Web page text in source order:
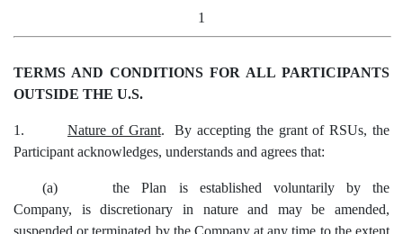
1
TERMS AND CONDITIONS FOR ALL PARTICIPANTS
OUTSIDE THE U.S.
1. Nature of Grant.
By accepting the grant of RSUs, the
Participant acknowledges, understands and agrees that:
(a)
the Plan is established voluntarily by the
Company, is discretionary in nature and may be amended,
suspended or terminated by the Company at any time to the extent